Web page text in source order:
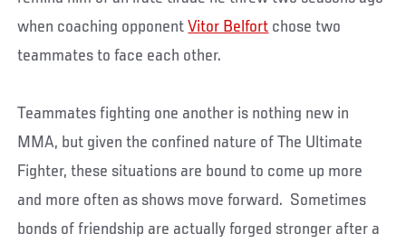
when coaching opponentVitor Belfort chose two
teammates to face each other.
Teammates fighting one another is nothing new in
MMA, but given the confined nature of The Ultimate
Fighter, these situations are bound to come up more
and more often as shows move forward. Sometimes
bonds of friendship are actually forged stronger after a